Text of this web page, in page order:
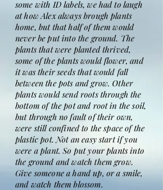
some with ID labels, we had to laugh
at how Alex always brough plants
home, but that half of them would
never be put into the ground. The
plants that were planted thrived,
some of the plants would flower, and
it was their seeds that would fall
between the pots and grow. Other
plants would send roots through the
bottom of the pot and root in the soil,
but through no fault of their own,
were still confined to the space of the
plastic pot. Not an easy start if you
were a plant. So put your plants into
the ground and watch them grow.
Give someone a hand up, or a smile,
and watch them blossom.